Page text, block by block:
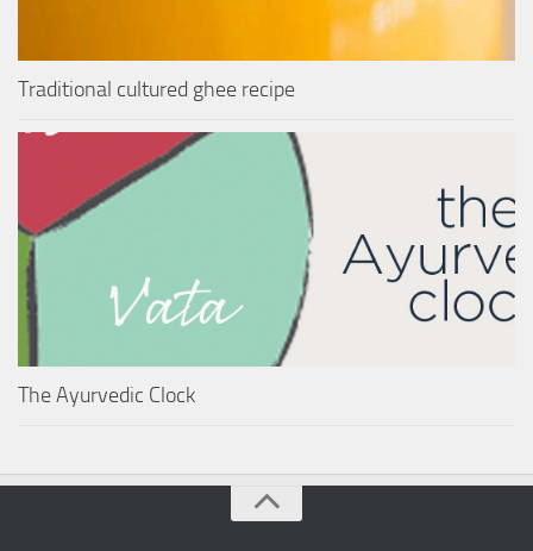
Traditional cultured ghee recipe
The Ayurvedic Clock